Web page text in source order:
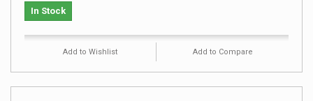
In Stock
Add to Wishlist Add to Compare